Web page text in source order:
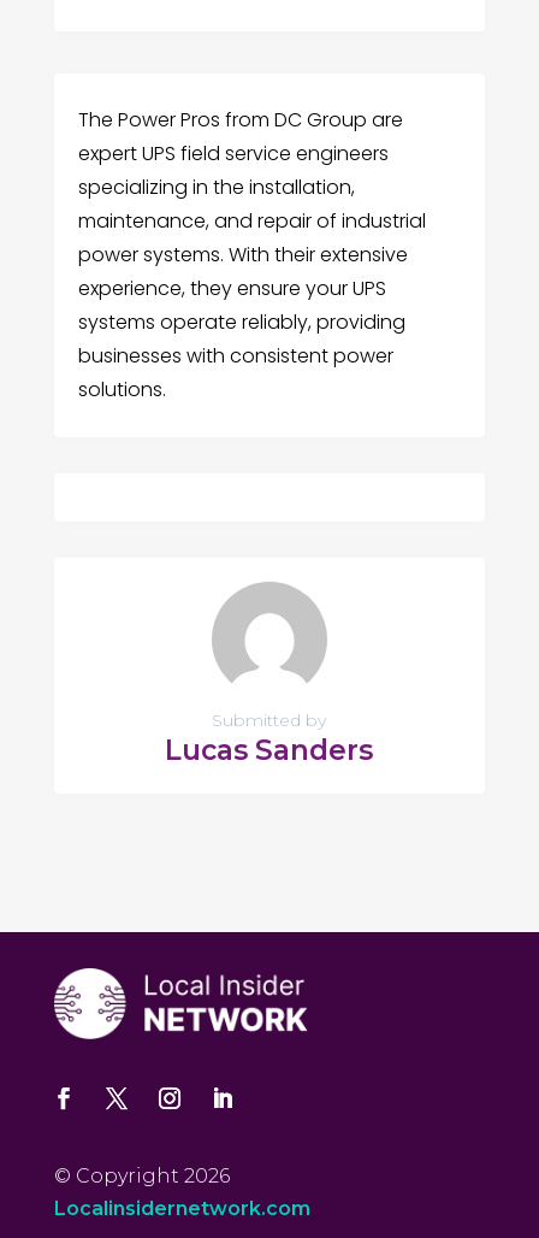
The Power Pros from DC Group are
expert UPS field service engineers
specializing in the installation,
maintenance, and repair of industrial
power systems. With their extensive
experience, they ensure your UPS
systems operate reliably, providing
businesses with consistent power
solutions.
Submitted by
Lucas Sanders
© Copyright 2026
Localinsidernetwork.com